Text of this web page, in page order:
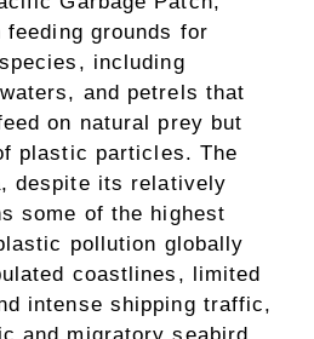
grounds for
including
and petrels that
on natural prey but
plastic particles. The
despite its relatively
some of the highest
pollution globally
coastlines, limited
intense shipping traffic,